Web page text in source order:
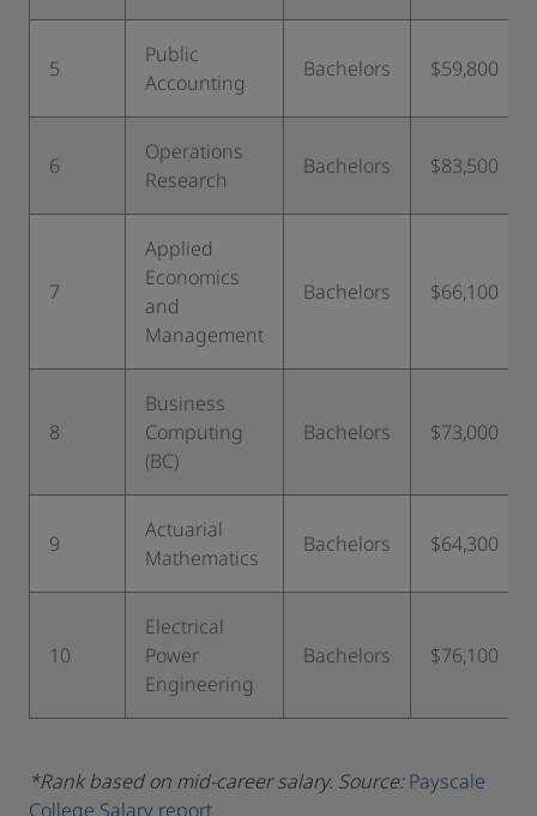
5
Public
Accounting
Bachelors $59,800
6
Operations
Research
Bachelors $83,500
7
Applied
Economics
and
Management
Bachelors $66,100
8
Business
Computing
(BC)
Bachelors $73,000
9
Actuarial
Mathematics
Bachelors $64,300
10
Electrical
Power
Engineering
Bachelors $76,100
*Rank based on mid-career salary. Source:Payscale
College Salary report